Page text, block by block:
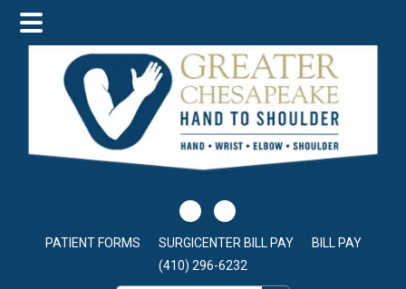
main
content
primary
sidebar
footer
PATIENT FORMS SURGICENTER BILL PAY
BILL PAY
(410) 296-6232